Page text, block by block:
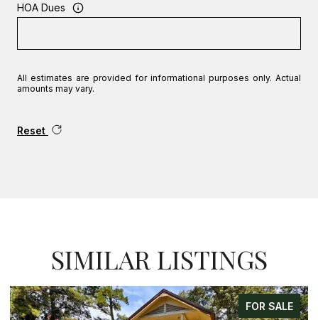
HOA Dues
All estimates are provided for informational purposes only. Actual
amounts may vary.
Reset
SIMILAR LISTINGS
FOR SALE